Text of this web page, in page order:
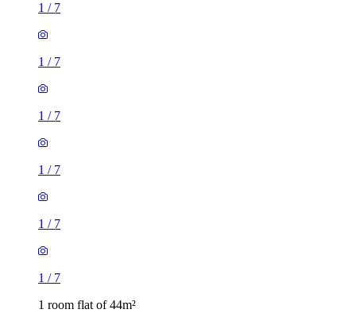
1 / 7
1 / 7
1 / 7
1 / 7
1 / 7
1 / 7
1 room flat of 44m²